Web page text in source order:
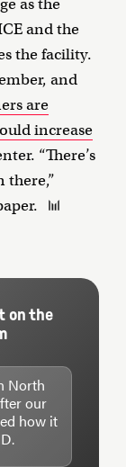
as the
and the
the facility.
and
are
increase
“There’s
there,”
on the
North
our
how it